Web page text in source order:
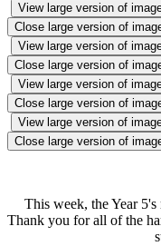
View large version of
Close large version of
View large version of
Close large version of
View large version of
Close large version of
View large version of
Close large version of
This week, the Year
Thank you for all of the